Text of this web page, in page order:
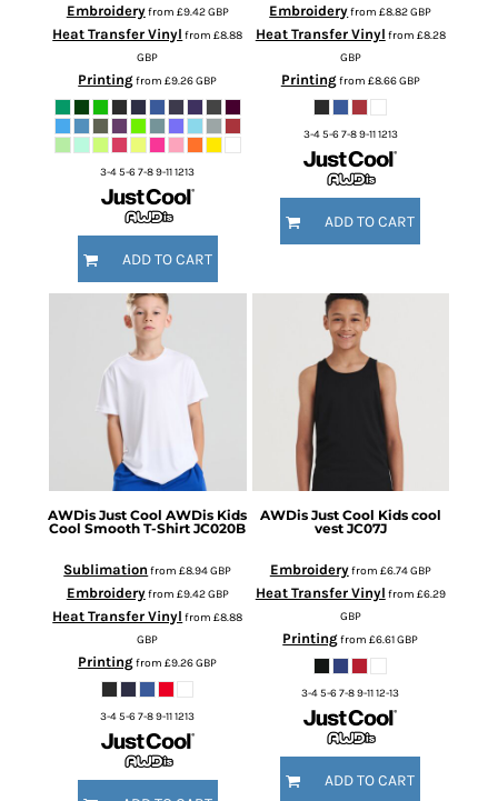
Embroideryfrom £9.42GBP
Heat Transfer Vinyl from£8.88
GBP
Printingfrom£9.26GBP
3-4 5-6 7-8 9-11 1213
ADD TO CART
Embroideryfrom£8.82GBP
Heat Transfer Vinyl from £8.28
GBP
Printingfrom £8.66GBP
3-4 5-6 7-8 9-11 1213
ADD TO CART
AWDis Just Cool AWDis Kids
Cool Smooth T-Shirt JC020B
Sublimation from£8.94GBP
Embroideryfrom £9.42GBP
Heat Transfer Vinyl from£8.88
GBP
Printingfrom£9.26GBP
3-4 5-6 7-8 9-11 1213
AWDis Just Cool Kids cool
vest JC07J
Embroideryfrom £6.74GBP
Heat Transfer Vinyl from £6.29
GBP
Printingfrom£6.61GBP
3-4 5-6 7-8 9-11 12-13
ADD TO CART